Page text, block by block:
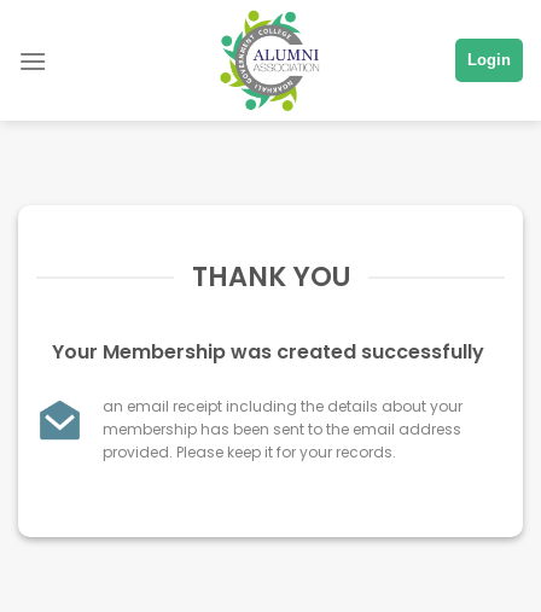
content
Login
THANK YOU
Your Membership was created successfully
an email receipt including the details about your
membership has been sent to the email address
provided. Please keep it for your records.